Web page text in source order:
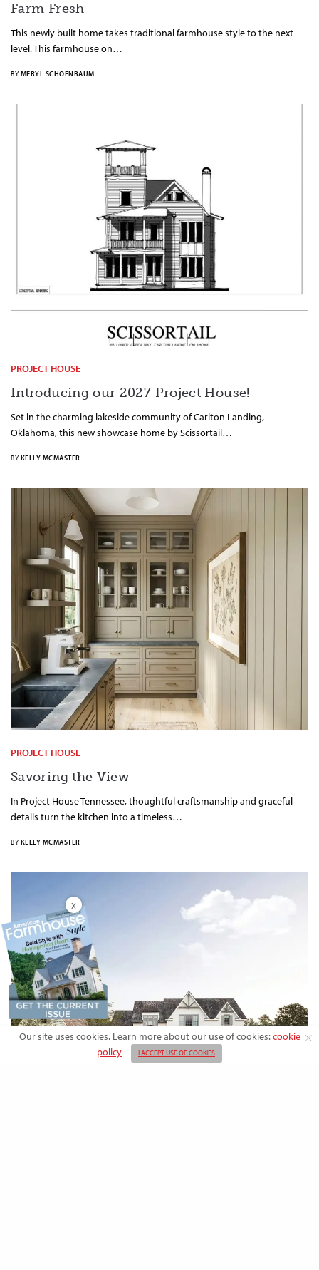
Farm Fresh
This newly built home takes traditional farmhouse style to the next
level. This farmhouse on…
BY MERYL SCHOENBAUM
PROJECT HOUSE
Introducing our 2027 Project House!
Set in the charming lakeside community of Carlton Landing,
Oklahoma, this new showcase home by Scissortail…
BY KELLY MCMASTER
PROJECT HOUSE
Savoring the View
In Project House Tennessee, thoughtful craftsmanship and graceful
details turn the kitchen into a timeless…
BY KELLY MCMASTER
Our site uses cookies. Learn more about our use of cookies:cookie
policy
I ACCEPT USE OF COOKIES
X